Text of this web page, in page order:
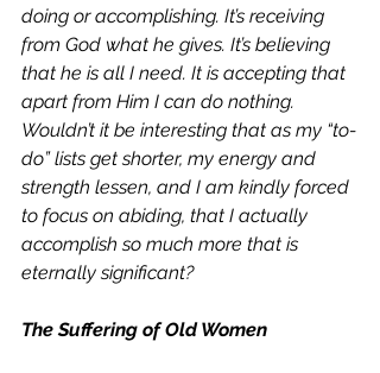
doing or accomplishing. It’s receiving
from God what he gives. It’s believing
that he is all I need. It is accepting that
apart from Him I can do nothing.
Wouldn’t it be interesting that as my “to-
do” lists get shorter, my energy and
strength lessen, and I am kindly forced
to focus on abiding, that I actually
accomplish so much more that is
eternally significant?
The Suffering of Old Women